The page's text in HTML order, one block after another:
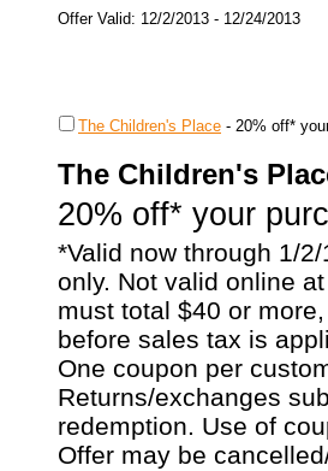
Offer Valid: 12/2/2013 - 12/24/2013
The Children's Place - 20% off*
The Children's
20% off* your
*Valid now through 1/
only. Not valid online
must total $40 or
before sales tax is
One coupon per
Returns/exchanges
redemption. Use of
Offer may be